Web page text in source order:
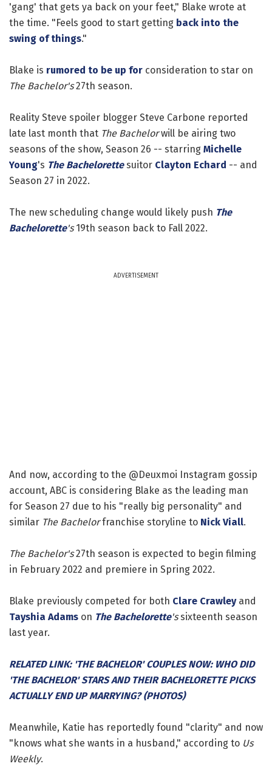
'gang' that gets ya back on your feet," Blake wrote at
the time. "Feels good to start getting back into the
swing of things."
Blake is rumored to be up for consideration to star on
The Bachelor's27th season.
Reality Steve spoiler blogger Steve Carbone reported
late last month that The Bachelorwill be airing two
seasons of the show, Season 26 -- starring Michelle
Young's The Bachelorettesuitor Clayton Echard -- and
Season 27 in 2022.
The new scheduling change would likely push The
Bachelorette's19th season back to Fall 2022.
ADVERTISEMENT
And now, according to the @Deuxmoi Instagram gossip
account, ABC is considering Blake as the leading man
for Season 27 due to his "really big personality" and
similar The Bachelorfranchise storyline to Nick Viall.
The Bachelor's27th season is expected to begin filming
in February 2022 and premiere in Spring 2022.
Blake previously competed for both Clare Crawleyand
Tayshia Adams on The Bachelorette'ssixteenth season
last year.
RELATED LINK: 'THE BACHELOR' COUPLES NOW: WHO DID
'THE BACHELOR' STARS AND THEIR BACHELORETTE PICKS
ACTUALLY END UP MARRYING? (PHOTOS)
Meanwhile, Katie has reportedly found "clarity" and now
"knows what she wants in a husband," according to Us
Weekly.